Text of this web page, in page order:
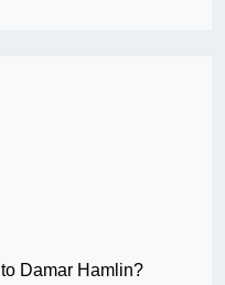
Damar Hamlin?